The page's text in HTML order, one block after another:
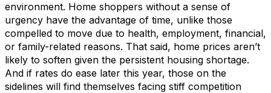
environment. Home shoppers without a sense of
urgency have the advantage of time, unlike those
compelled to move due to health, employment, financial,
or family-related reasons. That said, home prices aren’t
likely to soften given the persistent housing shortage.
And if rates do ease later this year, those on the
sidelines will find themselves facing stiff competition